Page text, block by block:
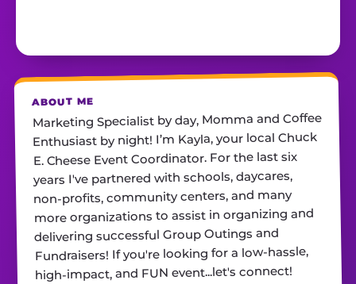
ABOUT ME
Marketing Specialist by day, Momma and Coffee
Enthusiast by night! I’m Kayla, your local Chuck
E. Cheese Event Coordinator. For the last six
years I've partnered with schools, daycares,
non-profits, community centers, and many
more organizations to assist in organizing and
delivering successful Group Outings and
Fundraisers! If you're looking for a low-hassle,
high-impact, and FUN event...let's connect!